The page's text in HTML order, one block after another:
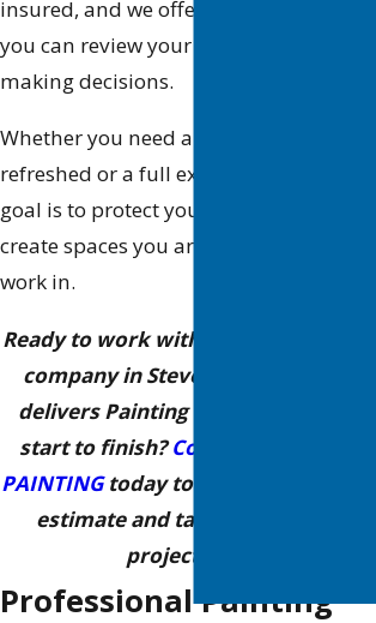
insured, and we offer free estimates so
you can review your options before
making decisions.
Whether you need a single room
refreshed or a full exterior repaint, our
goal is to protect your investment and
create spaces you are proud to live or
work in.
Ready to work with a trusted painting
company in Stevenson Ranch that
delivers Painting Happiness™ from
start to finish?Contact ALLBRiGHT
PAINTINGtoday to schedule your free
estimate and talk through your
project goals.
Professional Painting